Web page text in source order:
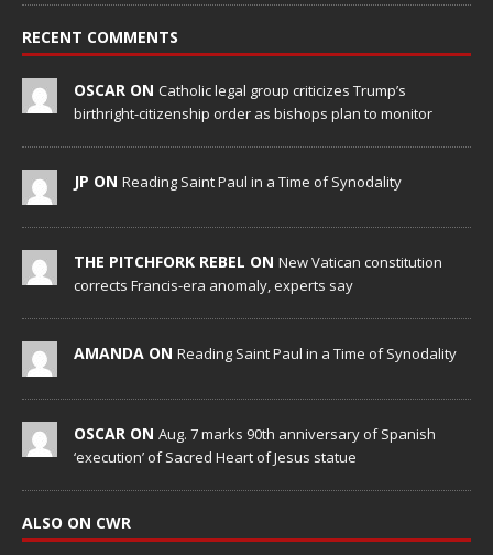
RECENT COMMENTS
OSCAR ON Catholic legal group criticizes Trump’s
birthright-citizenship order as bishops plan to monitor
JP ON Reading Saint Paul in a Time of Synodality
THE PITCHFORK REBEL ON New Vatican constitution
corrects Francis-era anomaly, experts say
AMANDA ON Reading Saint Paul in a Time of Synodality
OSCAR ON Aug. 7 marks 90th anniversary of Spanish
‘execution’ of Sacred Heart of Jesus statue
ALSO ON CWR